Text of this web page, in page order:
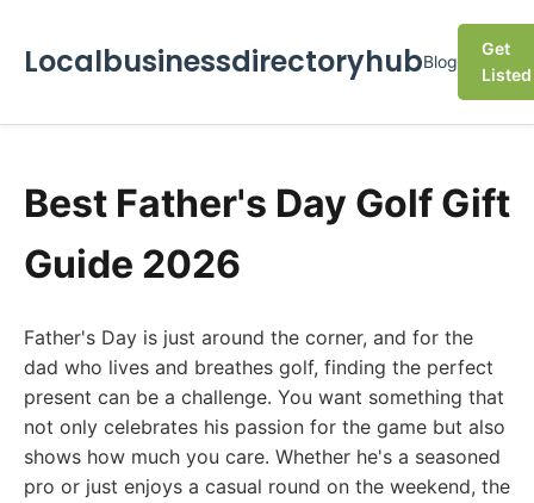
LocalbusinessdirectoryhubBlog
Get
Listed
Best Father's Day Golf Gift
Guide 2026
Father's Day is just around the corner, and for the
dad who lives and breathes golf, finding the perfect
present can be a challenge. You want something that
not only celebrates his passion for the game but also
shows how much you care. Whether he's a seasoned
pro or just enjoys a casual round on the weekend, the